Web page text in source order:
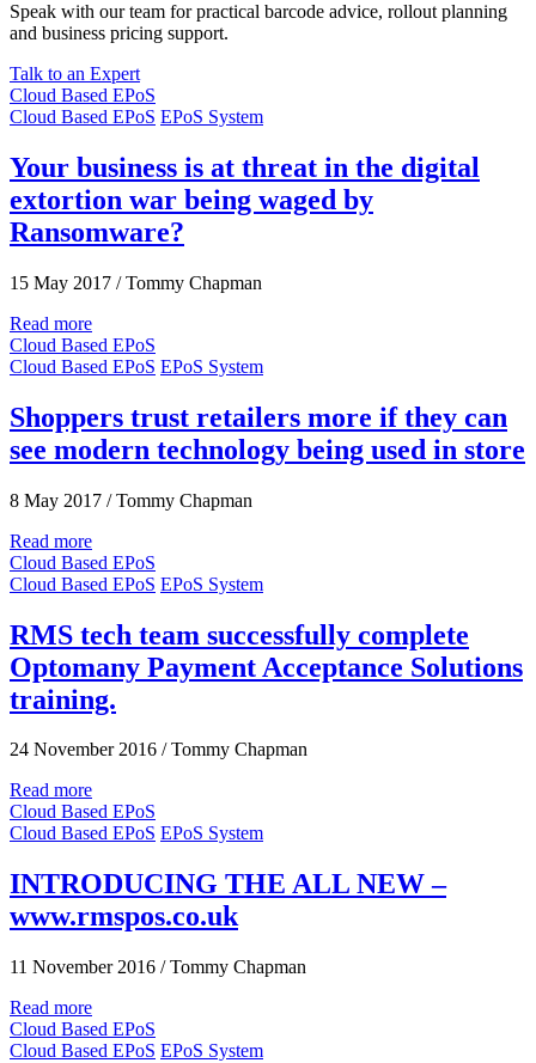
Speak with our team for practical barcode advice, rollout planning
and business pricing support.
Talk to an Expert
Cloud Based EPoS
Cloud Based EPoS EPoS System
Your business is at threat in the digital
extortion war being waged by
Ransomware?
15 May 2017 / Tommy Chapman
Read more
Cloud Based EPoS
Cloud Based EPoS EPoS System
Shoppers trust retailers more if they can
see modern technology being used in store
8 May 2017 / Tommy Chapman
Read more
Cloud Based EPoS
Cloud Based EPoS EPoS System
RMS tech team successfully complete
Optomany Payment Acceptance Solutions
training.
24 November 2016 / Tommy Chapman
Read more
Cloud Based EPoS
Cloud Based EPoS EPoS System
INTRODUCING THE ALL NEW –
www.rmspos.co.uk
11 November 2016 / Tommy Chapman
Read more
Cloud Based EPoS
Cloud Based EPoS EPoS System